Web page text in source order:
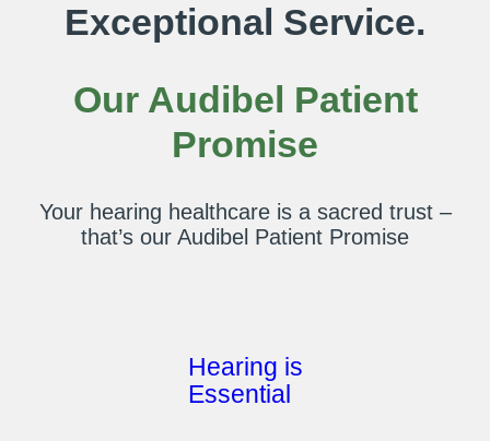
Exceptional Service.
Our Audibel Patient
Promise
Your hearing healthcare is a sacred trust –
that’s our Audibel Patient Promise
Hearing is
Essential